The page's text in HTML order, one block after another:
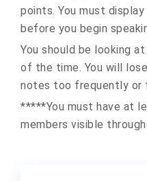
points. You must
before you begin
You should be looking
of the time. You will
notes too frequently or
*****You must have at
members visible